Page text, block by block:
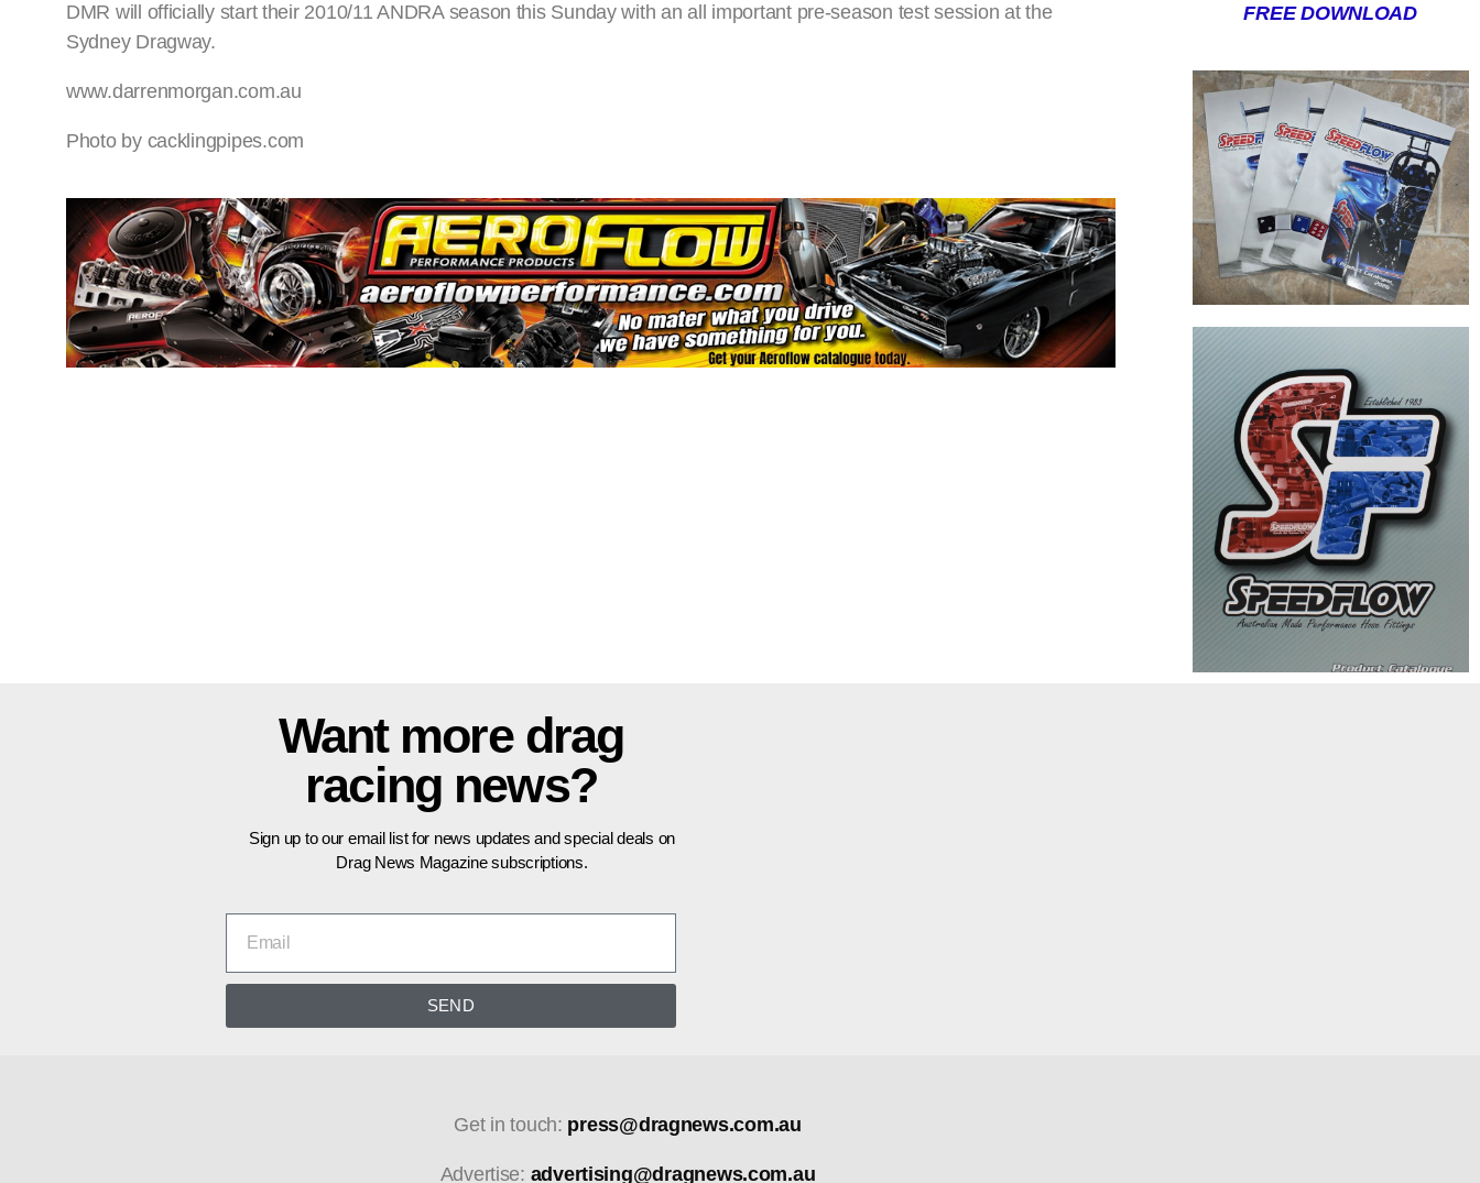
DMR will officially start their 2010/11 ANDRA season this Sunday with an all important pre-season test session at the
Sydney Dragway.
www.darrenmorgan.com.au
Photo by cacklingpipes.com
FREE DOWNLOAD
Want more drag
racing news?
Sign up to our email list for news updates and special deals on
Drag News Magazine subscriptions.
SEND
Get in touch: press@dragnews.com.au
Advertise: advertising@dragnews.com.au